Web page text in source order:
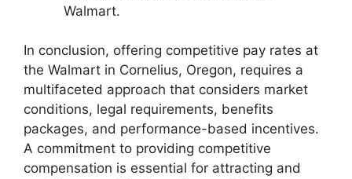
Walmart.
In conclusion, offering competitive pay rates at
the Walmart in Cornelius, Oregon, requires a
multifaceted approach that considers market
conditions, legal requirements, benefits
packages, and performance-based incentives.
A commitment to providing competitive
compensation is essential for attracting and